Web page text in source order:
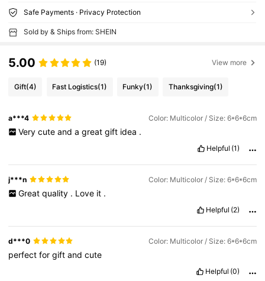
Safe Payments · Privacy Protection
Sold by & Ships from: SHEIN
5.00 (19) View more
Gift(4) Fast Logistics(1) Funky(1) Thanksgiving(1)
a***4 Color: Multicolor / Size: 6*6*6cm
Very cute and a great gift idea .
Helpful (1)
j***n Color: Multicolor / Size: 6*6*6cm
Great quality . Love it .
Helpful (2)
d***0 Color: Multicolor / Size: 6*6*6cm
perfectforgiftandcute
Helpful (0)